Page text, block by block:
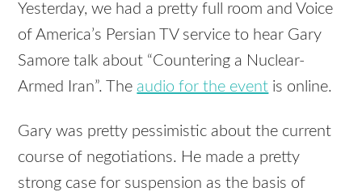
Yesterday, we had a pretty full room and Voice
of America’s Persian TV service to hear Gary
Samore talk about “Countering a Nuclear-
Armed Iran”. The audio for the event is online.
Gary was pretty pessimistic about the current
course of negotiations. He made a pretty
strong case for suspension as the basis of